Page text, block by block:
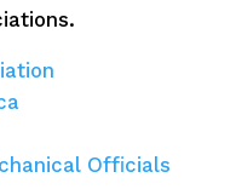
Officials